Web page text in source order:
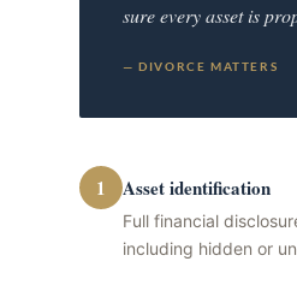
sure every asset is
— DIVORCE MATTERS
1 Asset identification
Full financial
including hidden or